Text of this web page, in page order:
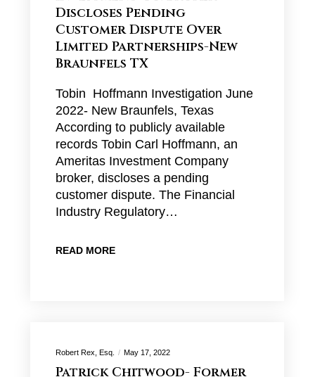
Discloses Pending
Customer Dispute Over
Limited Partnerships-New
Braunfels TX
Tobin Hoffmann Investigation June
2022- New Braunfels, Texas
According to publicly available
records Tobin Carl Hoffmann, an
Ameritas Investment Company
broker, discloses a pending
customer dispute. The Financial
Industry Regulatory…
READ MORE
Robert Rex, Esq. May 17, 2022
Patrick Chitwood- Former